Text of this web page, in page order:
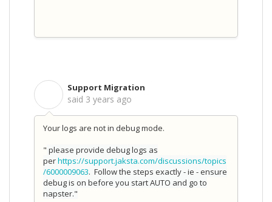
Support Migration
said 3 years ago
Your logs are not in debug mode.
" please provide debug logs as
perhttps://support.jaksta.com/discussions/topics
/6000009063. Follow the steps exactly - ie - ensure
debug is on before you start AUTO and go to
napster."